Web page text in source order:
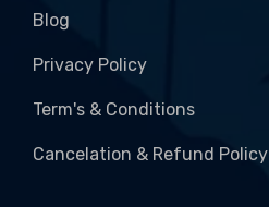
Blog
Privacy Policy
Term's & Conditions
Cancelation & Refund Policy